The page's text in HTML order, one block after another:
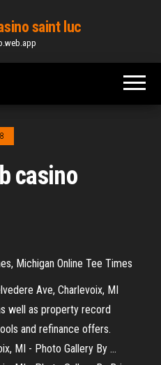
saint luc
casino
Michigan Online Tee Times
Ave, Charlevoix, MI
well as property record
and refinance offers.
MI - Photo Gallery By ...